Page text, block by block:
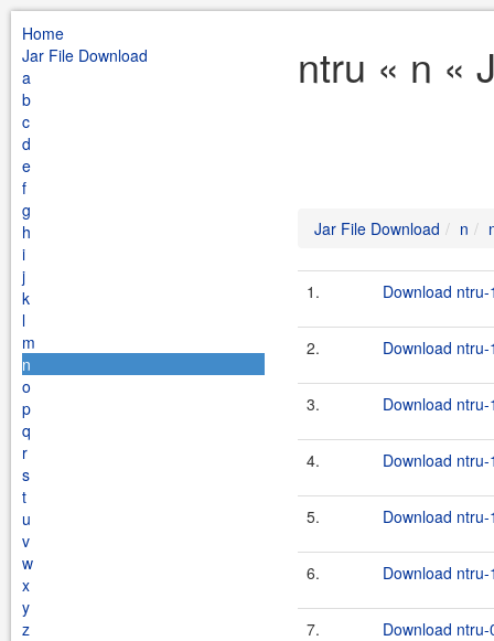
Home
Jar File Download
a
b
c
d
e
f
g
h
i
j
k
l
m
n
o
p
q
r
s
t
u
v
w
x
y
z
ntru « n «
Jar File Download n
1. Download
2. Download
3. Download
4. Download
5. Download
6. Download
7. Download